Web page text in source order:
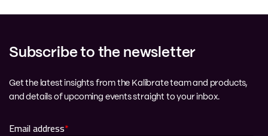
Subscribe to the newsletter
Get the latest insights from the Kalibrate team and products,
and details of upcoming events straight to your inbox.